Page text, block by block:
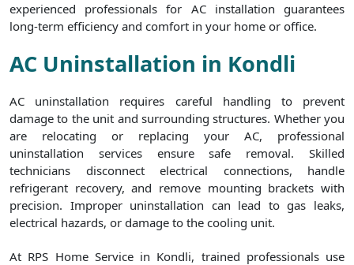
experienced professionals for AC installation guarantees
long-term efficiency and comfort in your home or office.
AC Uninstallation in Kondli
AC uninstallation requires careful handling to prevent
damage to the unit and surrounding structures. Whether you
are relocating or replacing your AC, professional
uninstallation services ensure safe removal. Skilled
technicians disconnect electrical connections, handle
refrigerant recovery, and remove mounting brackets with
precision. Improper uninstallation can lead to gas leaks,
electrical hazards, or damage to the cooling unit.
At RPS Home Service in Kondli, trained professionals use